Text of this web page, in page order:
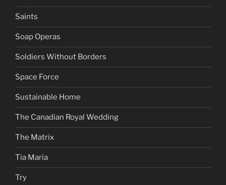
Saints
Soap Operas
Soldiers Without Borders
Space Force
Sustainable Home
The Canadian Royal Wedding
The Matrix
Tia Maria
Try